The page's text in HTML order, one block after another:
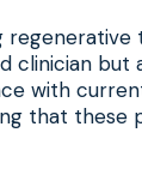
clinician but
with
that these